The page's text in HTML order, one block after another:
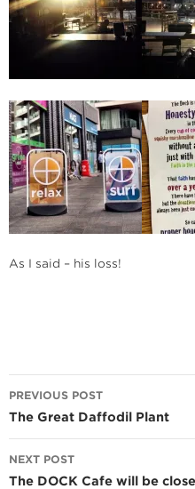
As I said – his loss!
Post
navigation
PREVIOUS POST
The Great Daffodil Plant
NEXT POST
The DOCK Cafe will be